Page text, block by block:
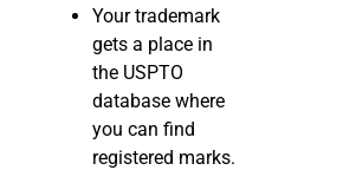
Your trademark
gets a place in
the USPTO
database where
you can find
registered marks.